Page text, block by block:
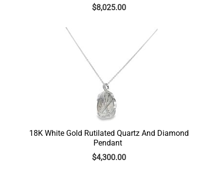
$8,025.00
18K White Gold Rutilated Quartz And Diamond
Pendant
$4,300.00